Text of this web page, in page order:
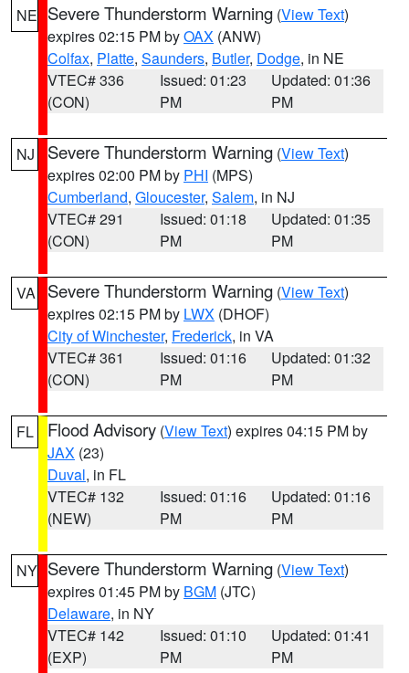
NE Severe Thunderstorm Warning (View Text)
expires 02:15 PM byOAX (ANW)
Colfax, Platte, Saunders, Butler, Dodge, in NE
VTEC# 336
(CON)
Issued: 01:23
PM
Updated: 01:36
PM
NJ Severe Thunderstorm Warning (View Text)
expires 02:00 PM by PHI (MPS)
Cumberland, Gloucester, Salem, in NJ
VTEC# 291
(CON)
Issued: 01:18
PM
Updated: 01:35
PM
VA Severe Thunderstorm Warning (View Text)
expires 02:15 PM by LWX (DHOF)
City of Winchester, Frederick, in VA
VTEC# 361
(CON)
Issued: 01:16
PM
Updated: 01:32
PM
FL Flood Advisory (View Text) expires 04:15 PM by
JAX (23)
Duval, in FL
VTEC# 132
(NEW)
Issued: 01:16
PM
Updated: 01:16
PM
NY Severe Thunderstorm Warning (View Text)
expires 01:45 PM by BGM (JTC)
Delaware, in NY
VTEC# 142
(EXP)
Issued: 01:10
PM
Updated: 01:41
PM